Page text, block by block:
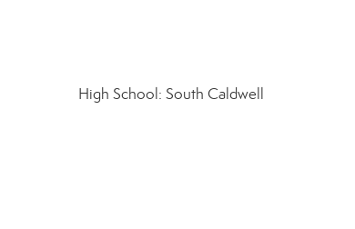
High School: South Caldwell